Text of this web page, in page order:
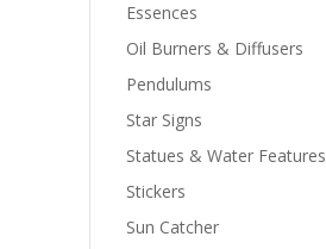
Essences
Oil Burners & Diffusers
Pendulums
Star Signs
Statues & Water Features
Stickers
Sun Catcher